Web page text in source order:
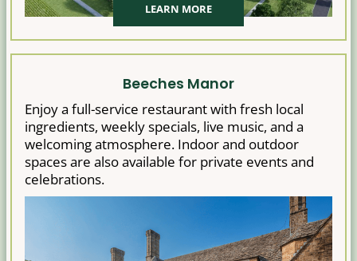
LEARN MORE
Beeches Manor
Enjoy a full-service restaurant with fresh local
ingredients, weekly specials, live music, and a
welcoming atmosphere. Indoor and outdoor
spaces are also available for private events and
celebrations.